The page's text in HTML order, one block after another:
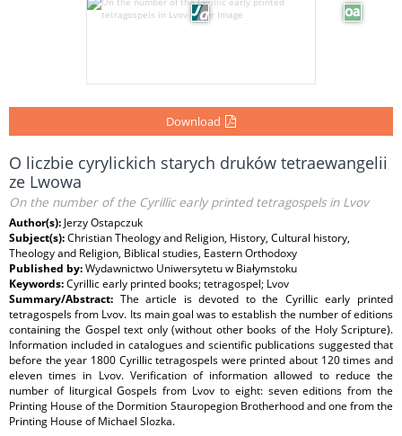
Download
O liczbie cyrylickich starych druków tetraewangelii
ze Lwowa
On the number of the Cyrillic early printed tetragospels in Lvov
Author(s): Jerzy Ostapczuk
Subject(s):Christian Theology and Religion, History, Cultural history,
Theology and Religion, Biblical studies, Eastern Orthodoxy
Published by:Wydawnictwo Uniwersytetu w Białymstoku
Keywords:Cyrillic early printed books; tetragospel; Lvov
Summary/Abstract: The article is devoted to the Cyrillic early printed
tetragospels from Lvov. Its main goal was to establish the number of editions
containing the Gospel text only (without other books of the Holy Scripture).
Information included in catalogues and scientific publications suggested that
before the year 1800 Cyrillic tetragospels were printed about 120 times and
eleven times in Lvov. Verification of information allowed to reduce the
number of liturgical Gospels from Lvov to eight: seven editions from the
Printing House of the Dormition Stauropegion Brotherhood and one from the
Printing House of Michael Slozka.